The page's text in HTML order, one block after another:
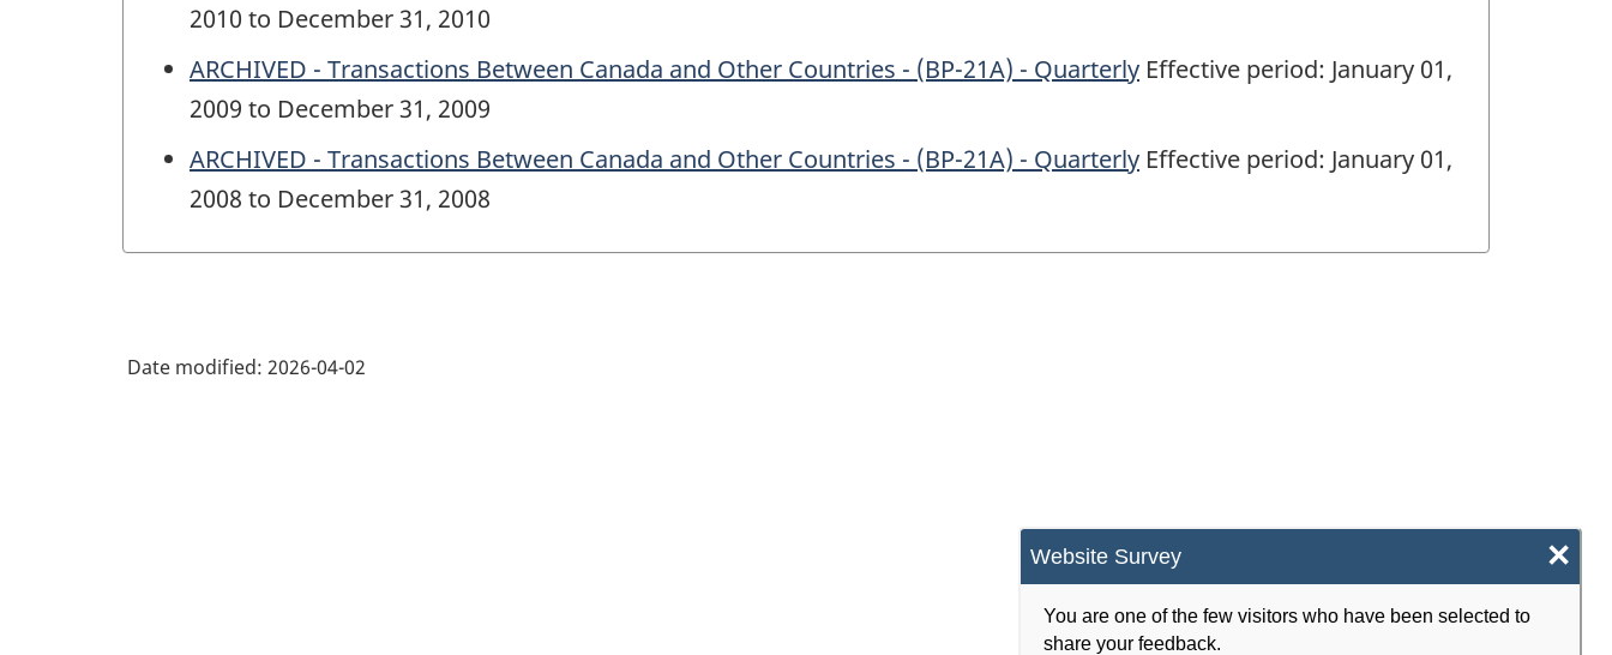
Website Survey ×
You are one of the few visitors who have been selected to
share your feedback.
2010 to December 31, 2010
ARCHIVED - Transactions Between Canada and Other Countries - (BP-21A) - Quarterly Effective period: January 01,
2009 to December 31, 2009
ARCHIVED - Transactions Between Canada and Other Countries - (BP-21A) - Quarterly Effective period: January 01,
2008 to December 31, 2008
Date modified: 2026-04-02